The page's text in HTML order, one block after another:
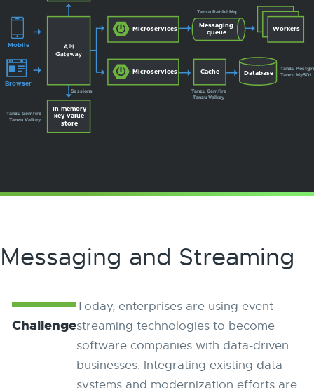
Mobile
Browser
In-memory
key-value
store
Microservices
Microservices Cache Database
Messaging
queue Workers
Tanzu Gemfire
Tanzu Valkey
Tanzu RabbitMq
Tanzu
Tanzu MySQL
Tanzu Gemfire
Tanzu Valkey
Sessions
Messaging and Streaming
Challenge
Today, enterprises are using event
streaming technologies to become
software companies with data-driven
businesses. Integrating existing data
systems and modernization efforts are